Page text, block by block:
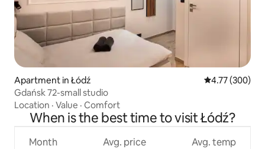
Apartment in Łódź 4.77 out of 5
4.77 (300)
Gdańsk 72-small studio
Location · Value · Comfort
When is the best time to visit Łódź?
Month Avg. price Avg. temp